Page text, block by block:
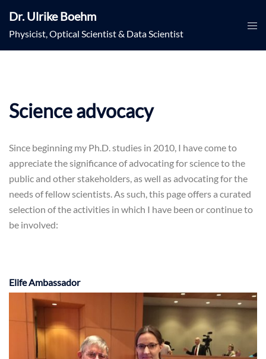
content
Dr. Ulrike Boehm
Physicist, Optical Scientist & Data Scientist
Science advocacy
Since beginning my Ph.D. studies in 2010, I have come to
appreciate the significance of advocating for science to the
public and other stakeholders, as well as advocating for the
needs of fellow scientists. As such, this page offers a curated
selection of the activities in which I have been or continue to
be involved:
Elife Ambassador